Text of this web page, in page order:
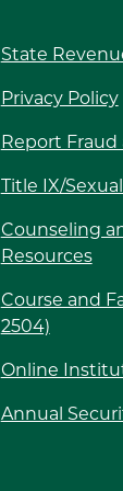
State
Privacy Policy
Report Fraud
Title IX/
Counseling
Resources
Course and
2504)
Online
Annual